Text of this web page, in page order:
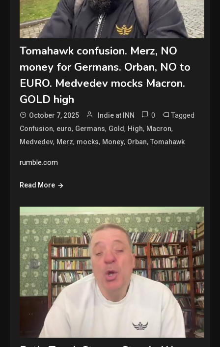
Tomahawk confusion. Merz, NO
money for Germans. Orban, NO to
EURO. Medvedev mocks Macron.
GOLD high
October 7, 2025 Indie at INN 0 Tagged
Confusion, euro, Germans, Gold, High, Macron,
Medvedev, Merz, mocks, Money, Orban,Tomahawk
rumble.com
Read More